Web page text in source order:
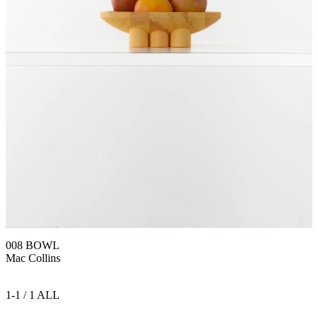
008 BOWL
Mac Collins
1-1 / 1 ALL